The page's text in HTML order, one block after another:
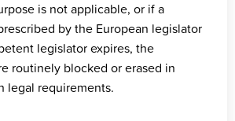
is not applicable, or if a
by the European legislator
legislator expires, the
routinely blocked or erased in
legal requirements.